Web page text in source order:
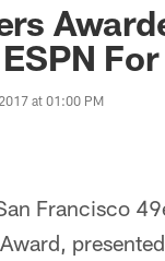
at 01:00 PM
Francisco